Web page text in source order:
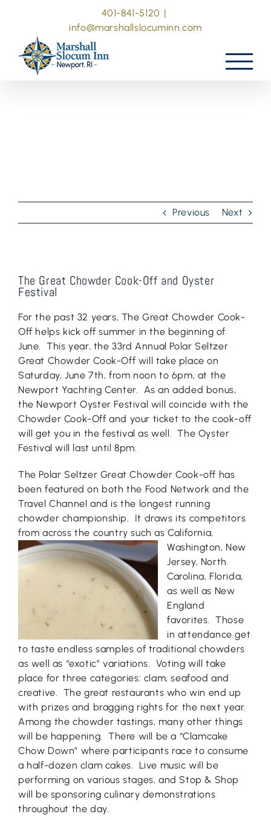
401-841-5120 |
info@marshallslocuminn.com
Previous Next
The Great Chowder Cook-Off and Oyster
Festival
For the past 32 years, The Great Chowder Cook-
Off helps kick off summer in the beginning of
June. This year, the 33rd Annual Polar Seltzer
Great Chowder Cook-Off will take place on
Saturday, June 7th, from noon to 6pm, at the
Newport Yachting Center. As an added bonus,
the Newport Oyster Festival will coincide with the
Chowder Cook-Off and your ticket to the cook-off
will get you in the festival as well. The Oyster
Festival will last until 8pm.
The Polar Seltzer Great Chowder Cook-off has
been featured on both the Food Network and the
Travel Channel and is the longest running
chowder championship. It draws its competitors
from across the country such as California,
Washington, New
Jersey, North
Carolina, Florida,
as well as New
England
favorites. Those
in attendance get
to taste endless samples of traditional chowders
as well as “exotic” variations. Voting will take
place for three categories: clam, seafood and
creative. The great restaurants who win end up
with prizes and bragging rights for the next year.
Among the chowder tastings, many other things
will be happening. There will be a “Clamcake
Chow Down” where participants race to consume
a half-dozen clam cakes. Live music will be
performing on various stages, and Stop & Shop
will be sponsoring culinary demonstrations
throughout the day.